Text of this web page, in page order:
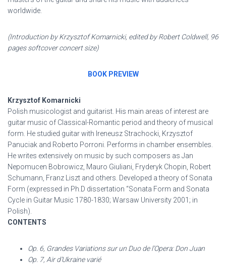
worldwide.
(Introduction by Krzysztof Komarnicki, edited by Robert Coldwell, 96
pages softcover concert size)
BOOK PREVIEW
Krzysztof Komarnicki
Polish musicologist and guitarist. His main areas of interest are
guitar music of Classical-Romantic period and theory of musical
form. He studied guitar with Ireneusz Strachocki, Krzysztof
Panuciak and Roberto Porroni. Performs in chamber ensembles.
He writes extensively on music by such composers as Jan
Nepomucen Bobrowicz, Mauro Giuliani, Fryderyk Chopin, Robert
Schumann, Franz Liszt and others. Developed a theory of Sonata
Form (expressed in Ph.D dissertation “Sonata Form and Sonata
Cycle in Guitar Music 1780-1830; Warsaw University 2001; in
Polish).
CONTENTS
Op. 6, Grandes Variations sur un Duo de l’Opera: Don Juan
Op. 7, Air d’Ukraine varié